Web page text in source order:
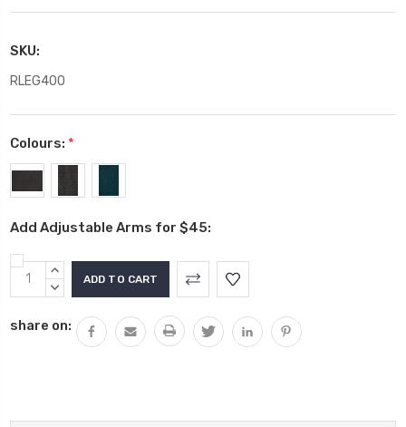
SKU:
RLEG400
Colours: *
Add Adjustable Arms for $45:
Current
Stock:
INCREASE
QUANTITY:
DECREASE
share on: